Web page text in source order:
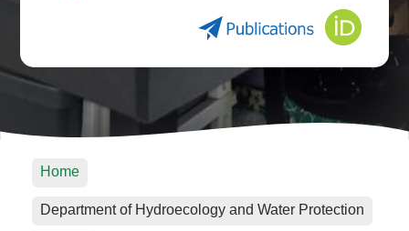
Home
Department of Hydroecology and Water Protection